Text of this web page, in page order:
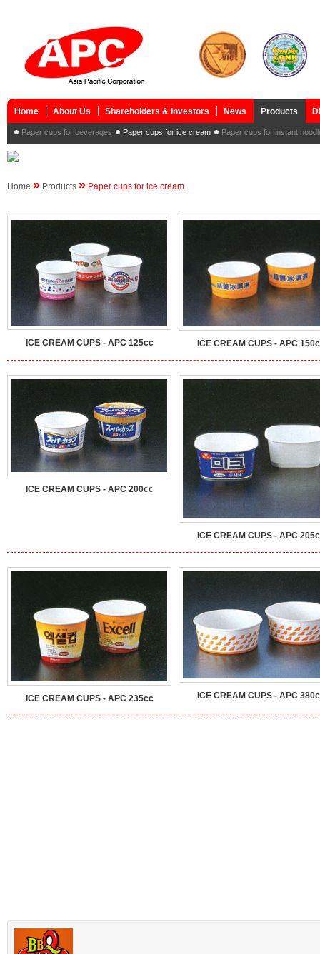
Home About Us Shareholders & Investors News Products
Paper cups for beverages Paper cups for ice cream Paper cups for instant
Home » Products » Paper cups for ice cream
ICE CREAM CUPS - APC 125cc ICE CREAM CUPS - APC
ICE CREAM CUPS - APC 200cc
ICE CREAM CUPS - APC
ICE CREAM CUPS - APC 235cc ICE CREAM CUPS - APC